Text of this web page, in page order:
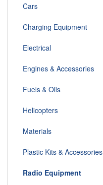
Cars
Charging Equipment
Electrical
Engines & Accessories
Fuels & Oils
Helicopters
Materials
Plastic Kits & Accessories
Radio Equipment